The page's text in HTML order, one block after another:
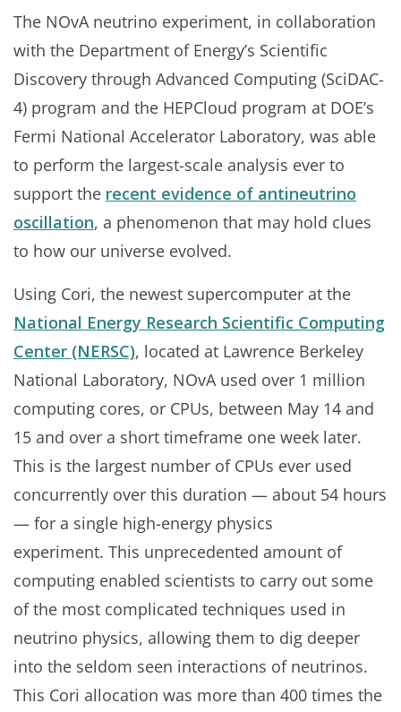
The NOvA neutrino experiment, in collaboration
with the Department of Energy’s Scientific
Discovery through Advanced Computing (SciDAC-
4) program and the HEPCloud program at DOE’s
Fermi National Accelerator Laboratory, was able
to perform the largest-scale analysis ever to
support the recent evidence of antineutrino
oscillation, a phenomenon that may hold clues
to how our universe evolved.
Using Cori, the newest supercomputer at the
National Energy Research Scientific Computing
Center (NERSC), located at Lawrence Berkeley
National Laboratory, NOvA used over 1 million
computing cores, or CPUs, between May 14 and
15 and over a short timeframe one week later.
This is the largest number of CPUs ever used
concurrently over this duration — about 54 hours
— for a single high-energy physics
experiment. This unprecedented amount of
computing enabled scientists to carry out some
of the most complicated techniques used in
neutrino physics, allowing them to dig deeper
into the seldom seen interactions of neutrinos.
This Cori allocation was more than 400 times the